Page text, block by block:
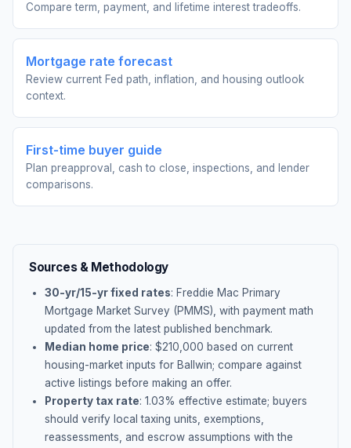
Compare term, payment, and lifetime interest tradeoffs.
Mortgage rate forecast
Review current Fed path, inflation, and housing outlook
context.
First-time buyer guide
Plan preapproval, cash to close, inspections, and lender
comparisons.
Sources & Methodology
30-yr/15-yr fixed rates: Freddie Mac Primary
Mortgage Market Survey (PMMS), with payment math
updated from the latest published benchmark.
Median home price: $210,000 based on current
housing-market inputs for Ballwin; compare against
active listings before making an offer.
Property tax rate: 1.03% effective estimate; buyers
should verify local taxing units, exemptions,
reassessments, and escrow assumptions with the